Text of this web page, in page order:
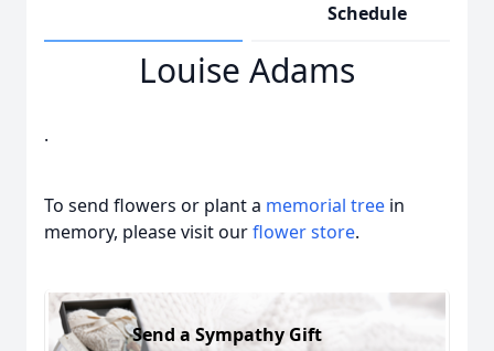
Schedule
Louise Adams
.
To send flowers or plant a memorial tree in
memory, please visit ourflower store.
Send a Sympathy Gift